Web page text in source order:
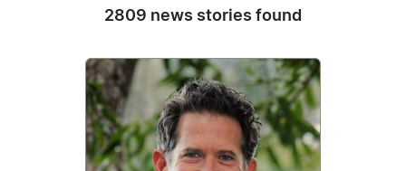
2809 news stories found